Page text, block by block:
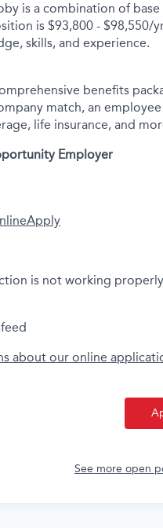
is a combination of
is $93,800 - $98,550/
skills, and experience.
benefits
match, an
life insurance, and
Employer
Apply
is not working
about our online
See more open